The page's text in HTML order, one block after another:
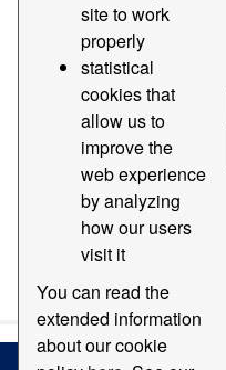
site to work
properly
statistical
cookies that
allow us to
improve the
web experience
by analyzing
how our users
visit it
You can read the
extended information
about our cookie
Filter Results
Orthophotomap
Map with
You can also access